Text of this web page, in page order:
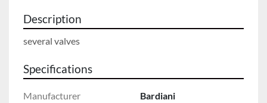
Description
several valves
Specifications
Manufacturer Bardiani